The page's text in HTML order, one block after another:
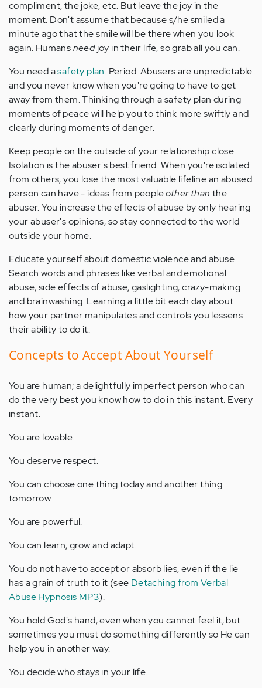
compliment, the joke, etc. But leave the joy in the
moment. Don't assume that because s/he smiled a
minute ago that the smile will be there when you look
again. Humansneedjoy in their life, so grab all you can.
You need asafety plan. Period. Abusers are unpredictable
and you never know when you're going to have to get
away from them. Thinking through a safety plan during
moments of peace will help you to think more swiftly and
clearly during moments of danger.
Keep people on the outside of your relationship close.
Isolation is the abuser's best friend. When you're isolated
from others, you lose the most valuable lifeline an abused
person can have - ideas from peopleother than the
abuser. You increase the effects of abuse by only hearing
your abuser's opinions, so stay connected to the world
outside your home.
Educate yourself about domestic violence and abuse.
Search words and phrases like verbal and emotional
abuse, side effects of abuse, gaslighting, crazy-making
and brainwashing. Learning a little bit each day about
how your partner manipulates and controls you lessens
their ability to do it.
Concepts to Accept About Yourself
You are human; a delightfully imperfect person who can
do the very best you know how to do in this instant. Every
instant.
You are lovable.
You deserve respect.
You can choose one thing today and another thing
tomorrow.
You are powerful.
You can learn, grow and adapt.
You do not have to accept or absorb lies, even if the lie
has a grain of truth to it (see Detaching from Verbal
Abuse Hypnosis MP3).
You hold God's hand, even when you cannot feel it, but
sometimes you must do something differently so He can
help you in another way.
You decide who stays in your life.